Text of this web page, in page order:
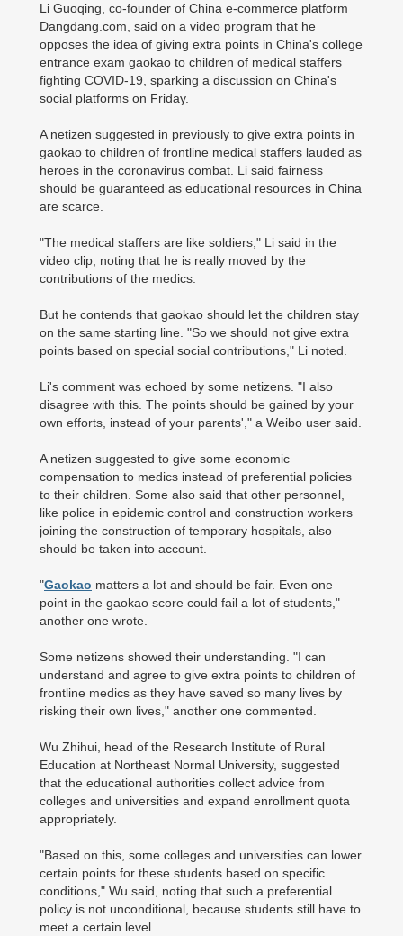
Li Guoqing, co-founder of China e-commerce platform
Dangdang.com, said on a video program that he
opposes the idea of giving extra points in China's college
entrance exam gaokao to children of medical staffers
fighting COVID-19, sparking a discussion on China's
social platforms on Friday.
A netizen suggested in previously to give extra points in
gaokao to children of frontline medical staffers lauded as
heroes in the coronavirus combat. Li said fairness
should be guaranteed as educational resources in China
are scarce.
"The medical staffers are like soldiers," Li said in the
video clip, noting that he is really moved by the
contributions of the medics.
But he contends that gaokao should let the children stay
on the same starting line. "So we should not give extra
points based on special social contributions," Li noted.
Li's comment was echoed by some netizens. "I also
disagree with this. The points should be gained by your
own efforts, instead of your parents'," a Weibo user said.
A netizen suggested to give some economic
compensation to medics instead of preferential policies
to their children. Some also said that other personnel,
like police in epidemic control and construction workers
joining the construction of temporary hospitals, also
should be taken into account.
"Gaokao matters a lot and should be fair. Even one
point in the gaokao score could fail a lot of students,"
another one wrote.
Some netizens showed their understanding. "I can
understand and agree to give extra points to children of
frontline medics as they have saved so many lives by
risking their own lives," another one commented.
Wu Zhihui, head of the Research Institute of Rural
Education at Northeast Normal University, suggested
that the educational authorities collect advice from
colleges and universities and expand enrollment quota
appropriately.
"Based on this, some colleges and universities can lower
certain points for these students based on specific
conditions," Wu said, noting that such a preferential
policy is not unconditional, because students still have to
meet a certain level.